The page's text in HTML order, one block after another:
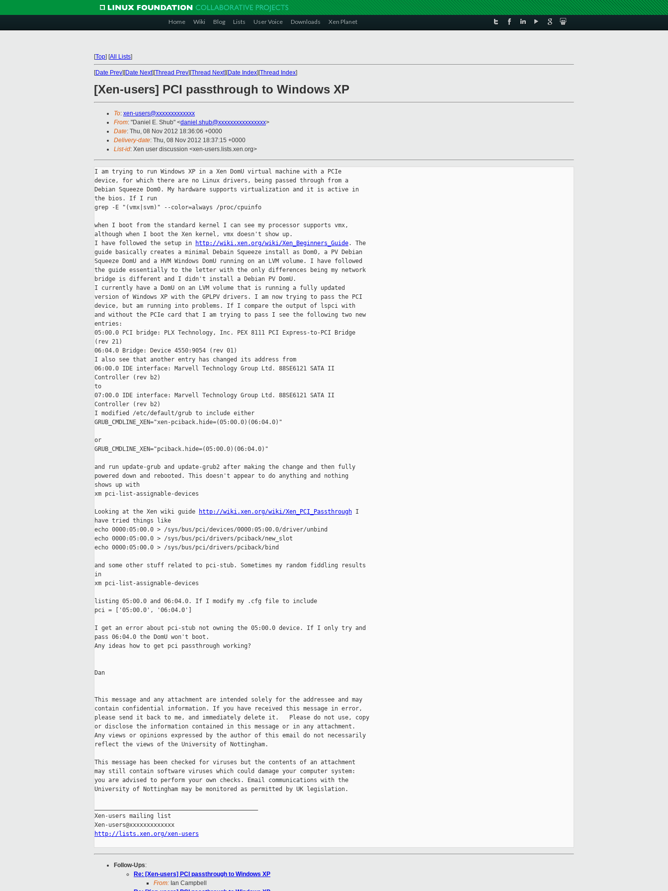
Home Wiki Blog Lists User Voice Downloads Xen Planet
[Top] [All Lists]
[Date Prev][Date Next][Thread Prev][Thread Next][Date Index][Thread Index]
[Xen-users] PCI passthrough to Windows XP
To: xen-users@xxxxxxxxxxxxx
From: "Daniel E. Shub" <daniel.shub@xxxxxxxxxxxxxxxx>
Date: Thu, 08 Nov 2012 18:36:06 +0000
Delivery-date: Thu, 08 Nov 2012 18:37:15 +0000
List-id: Xen user discussion <xen-users.lists.xen.org>
I am trying to run Windows XP in a Xen DomU virtual machine with a PCIe
device, for which there are no Linux drivers, being passed through from a
Debian Squeeze Dom0. My hardware supports virtualization and it is active in
the bios. If I run
grep -E "(vmx|svm)" --color=always /proc/cpuinfo
when I boot from the standard kernel I can see my processor supports vmx,
although when I boot the Xen kernel, vmx doesn't show up.
I have followed the setup in
http://wiki.xen.org/wiki/Xen_Beginners_Guide. The
guide basically creates a minimal Debain Squeeze install as Dom0, a PV Debian
Squeeze DomU and a HVM Windows DomU running on an LVM volume. I have followed
the guide essentially to the letter with the only differences being my network
bridge is different and I didn't install a Debian PV DomU.
I currently have a DomU on an LVM volume that is running a fully updated
version of Windows XP with the GPLPV drivers. I am now trying to pass the PCI
device, but am running into problems. If I compare the output of lspci with
and without the PCIe card that I am trying to pass I see the following two new
entries:
05:00.0 PCI bridge: PLX Technology, Inc. PEX 8111 PCI Express-to-PCI Bridge
(rev 21)
06:04.0 Bridge: Device 4550:9054 (rev 01)
I also see that another entry has changed its address from
06:00.0 IDE interface: Marvell Technology Group Ltd. 88SE6121 SATA II
Controller (rev b2)
to
07:00.0 IDE interface: Marvell Technology Group Ltd. 88SE6121 SATA II
Controller (rev b2)
I modified /etc/default/grub to include either
GRUB_CMDLINE_XEN="xen-pciback.hide=(05:00.0)(06:04.0)"
or
GRUB_CMDLINE_XEN="pciback.hide=(05:00.0)(06:04.0)"
and run update-grub and update-grub2 after making the change and then fully
powered down and rebooted. This doesn't appear to do anything and nothing
shows up with
xm pci-list-assignable-devices
Looking at the Xen wiki guide http://wiki.xen.org/wiki/Xen_PCI_Passthrough I
have tried things like
echo 0000:05:00.0 > /sys/bus/pci/devices/0000:05:00.0/driver/unbind
echo 0000:05:00.0 > /sys/bus/pci/drivers/pciback/new_slot
echo 0000:05:00.0 > /sys/bus/pci/drivers/pciback/bind
and some other stuff related to pci-stub. Sometimes my random fiddling results
in
xm pci-list-assignable-devices
listing 05:00.0 and 06:04.0. If I modify my .cfg file to include
pci = ['05:00.0', '06:04.0']
I get an error about pci-stub not owning the 05:00.0 device. If I only try and
pass 06:04.0 the DomU won't boot.
Any ideas how to get pci passthrough working?
Dan
This message and any attachment are intended solely for the addressee and may
contain confidential information. If you have received this message in error,
please send it back to me, and immediately delete it.   Please do not use, copy
or disclose the information contained in this message or in any attachment.
Any views or opinions expressed by the author of this email do not necessarily
reflect the views of the University of Nottingham.
This message has been checked for viruses but the contents of an attachment
may still contain software viruses which could damage your computer system:
you are advised to perform your own checks. Email communications with the
University of Nottingham may be monitored as permitted by UK legislation.
Xen-users mailing list
http://lists.xen.org/xen-users
Follow-Ups:
Re: [Xen-users] PCI passthrough to Windows XP
From: Ian Campbell